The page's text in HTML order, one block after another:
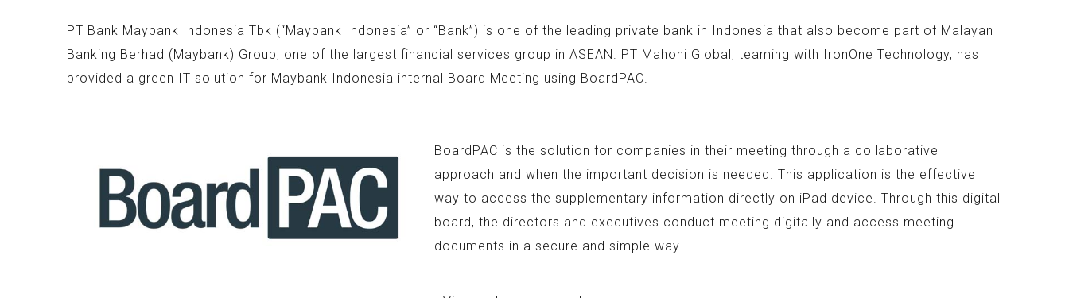
PT Bank Maybank Indonesia Tbk (“Maybank Indonesia” or “Bank”) is one of the leading private bank in Indonesia that also become part of Malayan
Banking Berhad (Maybank) Group, one of the largest financial services group in ASEAN. PT Mahoni Global, teaming with IronOne Technology, has
provided a green IT solution for Maybank Indonesia internal Board Meeting using BoardPAC.
BoardPAC is the solution for companies in their meeting through a collaborative
approach and when the important decision is needed. This application is the effective
way to access the supplementary information directly on iPad device. Through this digital
board, the directors and executives conduct meeting digitally and access meeting
documents in a secure and simple way.